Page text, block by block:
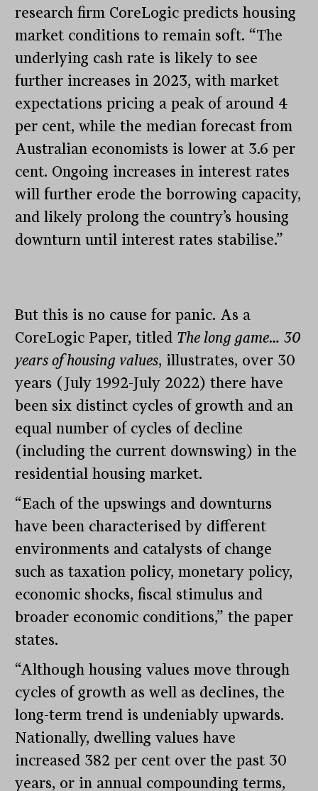
research firm CoreLogic predicts housing
market conditions to remain soft. “The
underlying cash rate is likely to see
further increases in 2023, with market
expectations pricing a peak of around 4
per cent, while the median forecast from
Australian economists is lower at 3.6 per
cent. Ongoing increases in interest rates
will further erode the borrowing capacity,
and likely prolong the country’s housing
downturn until interest rates stabilise.”
But this is no cause for panic. As a
CoreLogic Paper, titled The long game… 30
years of housing values, illustrates, over 30
years (July 1992-July 2022) there have
been six distinct cycles of growth and an
equal number of cycles of decline
(including the current downswing) in the
residential housing market.
“Each of the upswings and downturns
have been characterised by different
environments and catalysts of change
such as taxation policy, monetary policy,
economic shocks, fiscal stimulus and
broader economic conditions,” the paper
states.
“Although housing values move through
cycles of growth as well as declines, the
long-term trend is undeniably upwards.
Nationally, dwelling values have
increased 382 per cent over the past 30
years, or in annual compounding terms,